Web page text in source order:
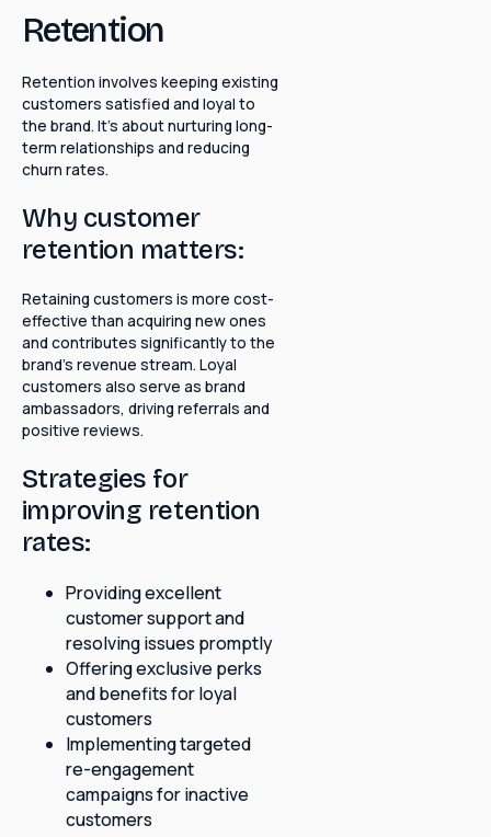
Retention
Retention involves keeping existing
customers satisfied and loyal to
the brand. It's about nurturing long-
term relationships and reducing
churn rates.
Why customer
retention matters:
Retaining customers is more cost-
effective than acquiring new ones
and contributes significantly to the
brand's revenue stream. Loyal
customers also serve as brand
ambassadors, driving referrals and
positive reviews.
Strategies for
improving retention
rates:
Providing excellent
customer support and
resolving issues promptly
Offering exclusive perks
and benefits for loyal
customers
Implementing targeted
re-engagement
campaigns for inactive
customers